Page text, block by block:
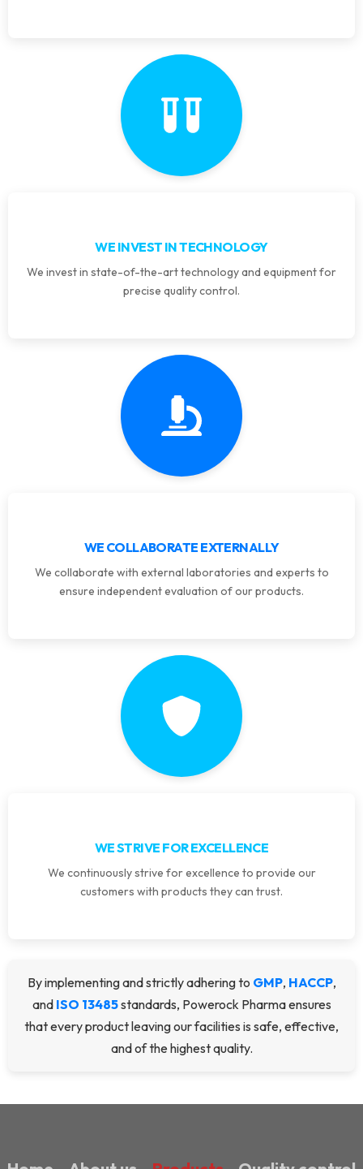
WE INVEST IN TECHNOLOGY
We invest in state-of-the-art technology and equipment for
precise quality control.
WE COLLABORATE EXTERNALLY
We collaborate with external laboratories and experts to
ensure independent evaluation of our products.
WE STRIVE FOR EXCELLENCE
We continuously strive for excellence to provide our
customers with products they can trust.
By implementing and strictly adhering to GMP, HACCP,
and ISO 13485standards, Powerock Pharma ensures
that every product leaving our facilities is safe, effective,
and of the highest quality.